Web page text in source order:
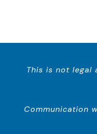
This is not legal
Communication